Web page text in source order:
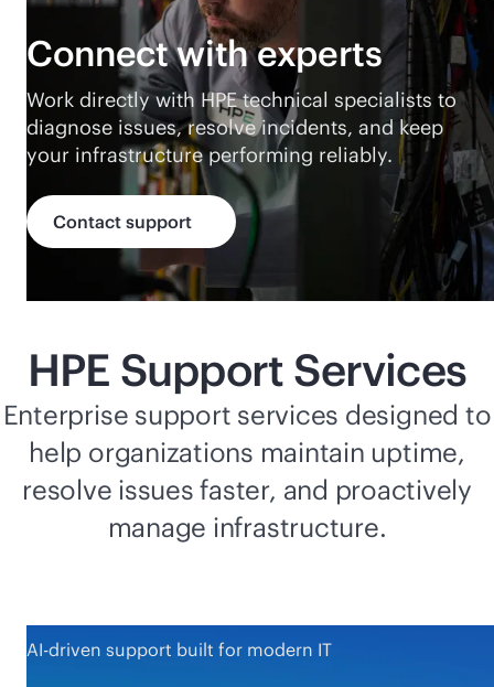
Connect with experts
Work directly with HPE technical specialists to
diagnose issues, resolve incidents, and keep
your infrastructure performing reliably.
Contact support
HPE Support Services
Enterprise support services designed to
help organizations maintain uptime,
resolve issues faster, and proactively
manage infrastructure.
AI-driven support built for modern IT